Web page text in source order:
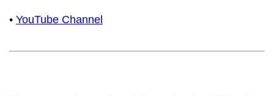
• YouTube Channel